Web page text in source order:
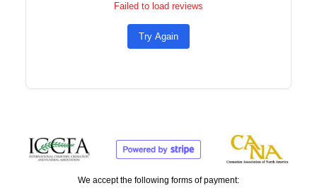
Failed to load reviews
Try Again
We accept the following forms of payment: